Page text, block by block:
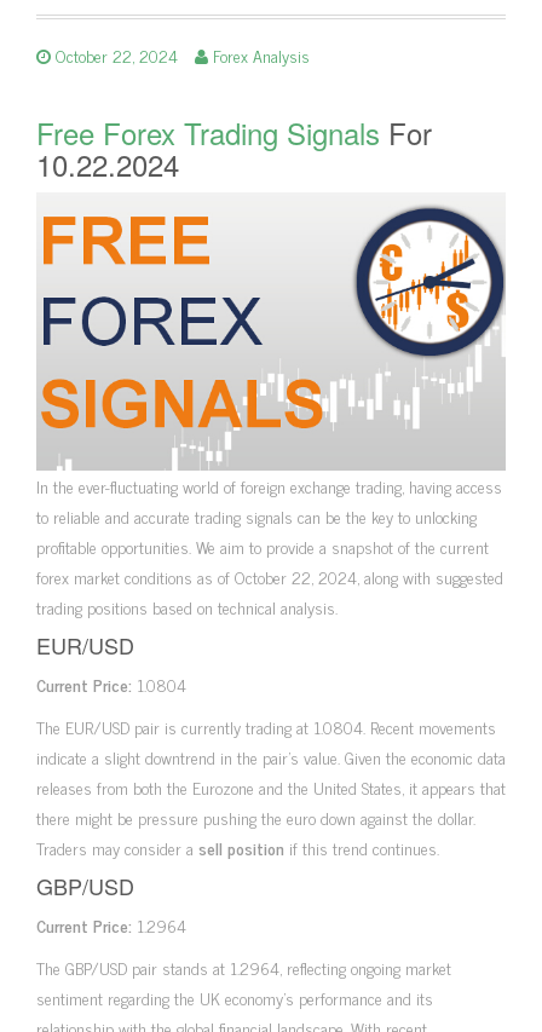
October 22, 2024 Forex Analysis
Free Forex Trading Signals For
10.22.2024
In the ever-fluctuating world of foreign exchange trading, having access
to reliable and accurate trading signals can be the key to unlocking
profitable opportunities. We aim to provide a snapshot of the current
forex market conditions as of October 22, 2024, along with suggested
trading positions based on technical analysis.
EUR/USD
Current Price: 1.0804
The EUR/USD pair is currently trading at 1.0804. Recent movements
indicate a slight downtrend in the pair’s value. Given the economic data
releases from both the Eurozone and the United States, it appears that
there might be pressure pushing the euro down against the dollar.
Traders may consider a sell position if this trend continues.
GBP/USD
Current Price: 1.2964
The GBP/USD pair stands at 1.2964, reflecting ongoing market
sentiment regarding the UK economy’s performance and its